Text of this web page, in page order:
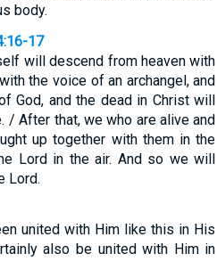
body.
17
will descend from heaven with
the voice of an archangel, and
God, and the dead in Christ will
/ After that, we who are alive and
up together with them in the
Lord in the air. And so we will
Lord.
united with Him like this in His
also be united with Him in